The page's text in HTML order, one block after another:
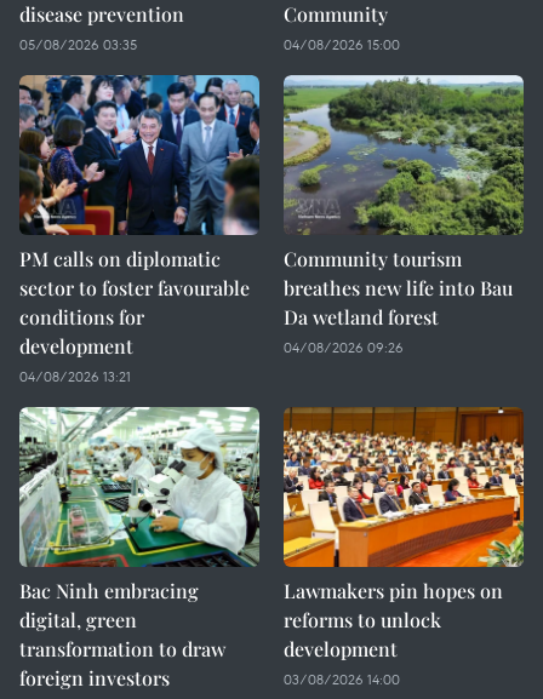
disease prevention
05/08/2026 03:35
Community
04/08/2026 15:00
PM calls on diplomatic
sector to foster favourable
conditions for
development
04/08/2026 13:21
Community tourism
breathes new life into Bau
Da wetland forest
04/08/2026 09:26
Bac Ninh embracing
digital, green
transformation to draw
foreign investors
Lawmakers pin hopes on
reforms to unlock
development
03/08/2026 14:00